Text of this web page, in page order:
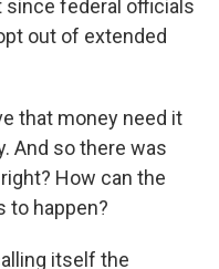
since federal officials
out of extended
that money need it
And so there was
How can the
to happen?
itself the